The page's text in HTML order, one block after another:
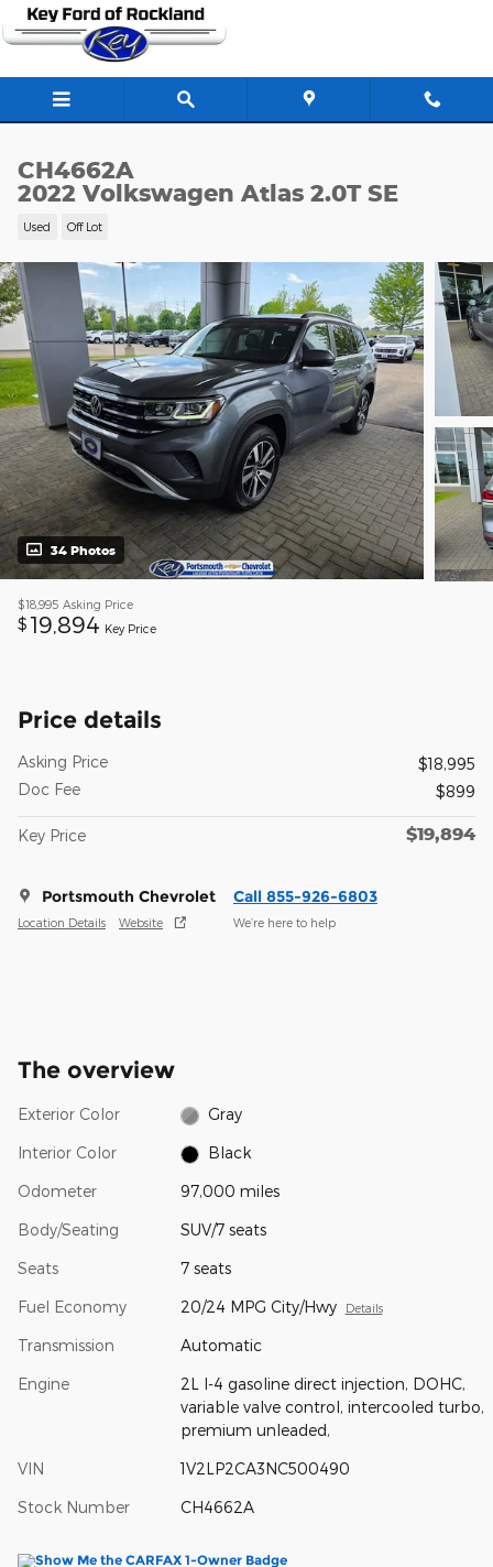
Skip to main content
CH4662A
2022 Volkswagen Atlas 2.0T SE
Used Off Lot
34 Photos
$18,995 Asking Price
$ 19,894 Key Price
Price details
Asking Price
$18,995
Doc Fee
$899
Key Price $19,894
Portsmouth Chevrolet
Location Details Website
Call 855-926-6803
We’re here to help
The overview
Exterior Color Gray
Interior Color Black
Odometer 97,000 miles
Body/Seating SUV/7 seats
Seats 7 seats
Fuel Economy 20/24 MPG City/Hwy Details
Transmission Automatic
Engine
2L I-4 gasoline direct injection, DOHC,
variable valve control, intercooled turbo,
premium unleaded,
VIN 1V2LP2CA3NC500490
Stock Number CH4662A